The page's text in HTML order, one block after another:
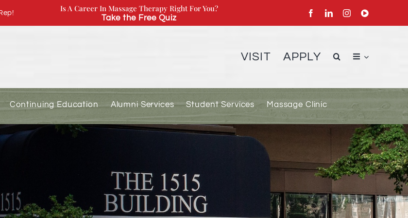
Is A Career In Massage Therapy Right For You?
Take the Free Quiz
VISIT APPLY
Continuing Education Alumni Services Student Services Massage Clinic